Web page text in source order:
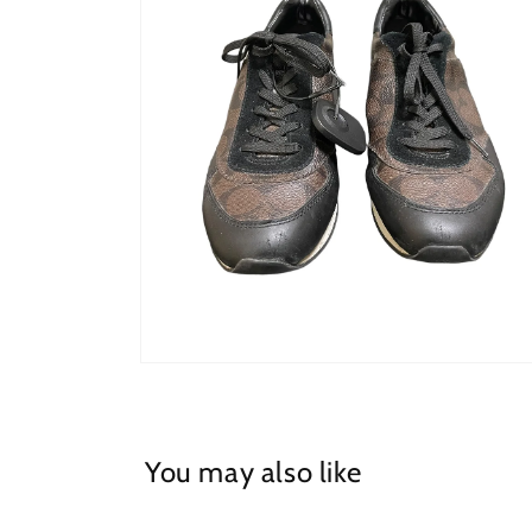
You may also like